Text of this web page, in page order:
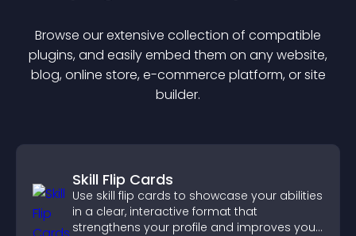
Browse our extensive collection of compatible
plugins, and easily embed them on any website,
blog, online store, e-commerce platform, or site
builder.
Skill Flip Cards
Use skill flip cards to showcase your abilities
in a clear, interactive format that
strengthens your profile and improves your